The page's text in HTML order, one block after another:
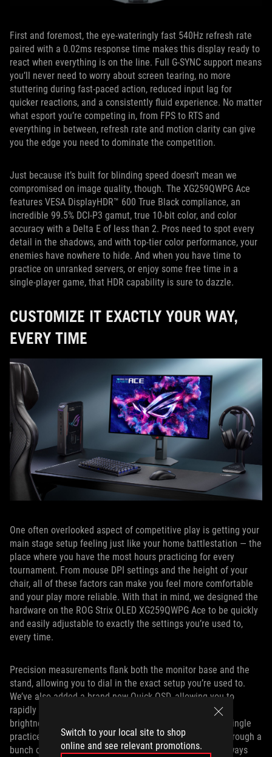
Switch to your local site to shop
online and see relevant promotions.
First and foremost, the eye-wateringly fast 540Hz refresh rate
paired with a 0.02ms response time makes this display ready to
react when everything is on the line. Full G-SYNC support means
you’ll never need to worry about screen tearing, no more
stuttering during fast-paced action, reduced input lag for
quicker reactions, and a consistently fluid experience. No matter
what esport you’re competing in, from FPS to RTS and
everything in between, refresh rate and motion clarity can give
you the edge you need to dominate the competition.
Just because it’s built for blinding speed doesn’t mean we
compromised on image quality, though. The XG259QWPG Ace
features VESA DisplayHDR™ 600 True Black compliance, an
incredible 99.5% DCI-P3 gamut, true 10-bit color, and color
accuracy with a Delta E of less than 2. Pros need to spot every
detail in the shadows, and with top-tier color performance, your
enemies have nowhere to hide. And when you have time to
practice on unranked servers, or enjoy some free time in a
single-player game, that HDR capability is sure to dazzle.
CUSTOMIZE IT EXACTLY YOUR WAY,
EVERY TIME
One often overlooked aspect of competitive play is getting your
main stage setup feeling just like your home battlestation — the
place where you have the most hours practicing for every
tournament. From mouse DPI settings and the height of your
chair, all of these factors can make you feel more comfortable
and your play more reliable. With that in mind, we designed the
hardware on the ROG Strix OLED XG259QWPG Ace to be quickly
and easily adjustable to exactly the settings you’re used to,
every time.
Precision measurements flank both the monitor base and the
stand, allowing you to dial in the exact setup you’re used to.
We’ve also added a brand new Quick OSD, allowing you to
rapidly and simply adjust your core screen settings (like
brightness, shadow boost, and saturation) before every single
practice session or tournament match without digging through a
bunch of multi-tiered menus. We know that you aren’t always